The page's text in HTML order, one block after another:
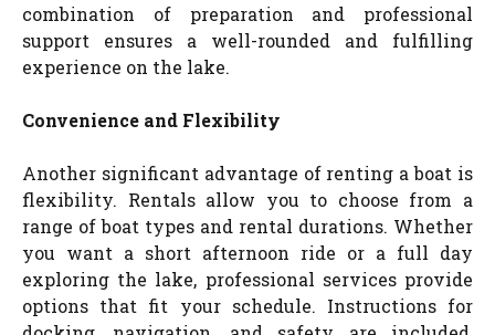
combination of preparation and professional
support ensures a well-rounded and fulfilling
experience on the lake.
Convenience and Flexibility
Another significant advantage of renting a boat is
flexibility. Rentals allow you to choose from a
range of boat types and rental durations. Whether
you want a short afternoon ride or a full day
exploring the lake, professional services provide
options that fit your schedule. Instructions for